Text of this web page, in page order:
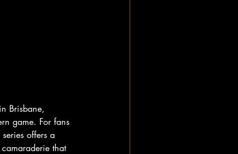
Brisbane,
game. For fans
offers a
that